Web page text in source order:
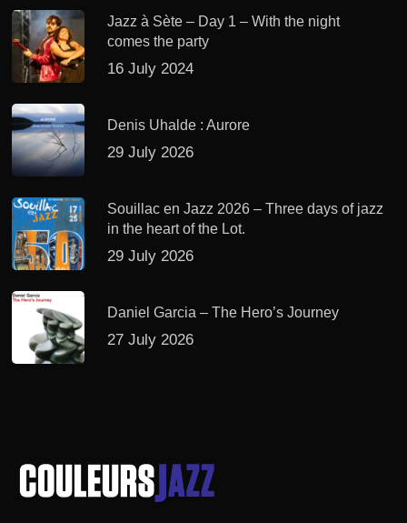
Jazz à Sète – Day 1 – With the night
comes the party
16 July 2024
Denis Uhalde : Aurore
29 July 2026
Souillac en Jazz 2026 – Three days of jazz
in the heart of the Lot.
29 July 2026
Daniel Garcia – The Hero’s Journey
27 July 2026